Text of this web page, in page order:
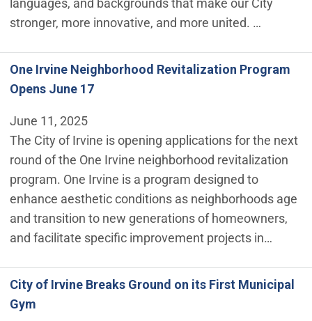
languages, and backgrounds that make our City
stronger, more innovative, and more united. …
One Irvine Neighborhood Revitalization Program
Opens June 17
June 11, 2025
The City of Irvine is opening applications for the next
round of the One Irvine neighborhood revitalization
program. One Irvine is a program designed to
enhance aesthetic conditions as neighborhoods age
and transition to new generations of homeowners,
and facilitate specific improvement projects in…
City of Irvine Breaks Ground on its First Municipal
Gym